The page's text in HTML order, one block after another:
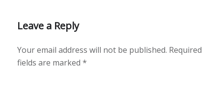
Leave a Reply
Your email address will not be published. Required
fields are marked *